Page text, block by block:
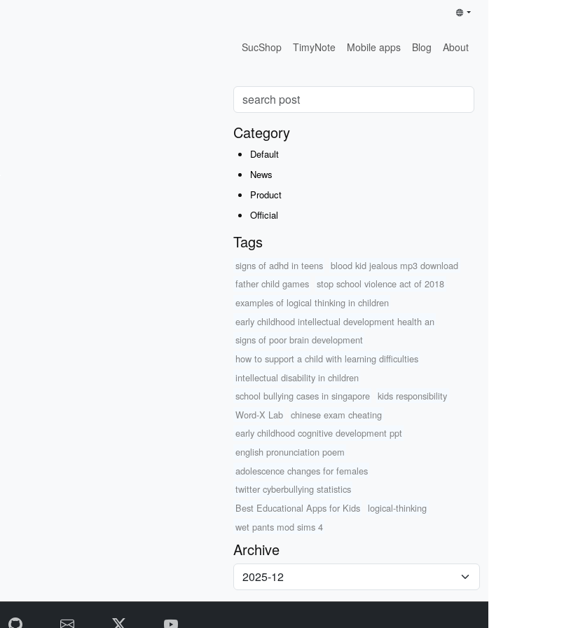
SucShop TimyNote Mobile apps Blog About
Category
Default
News
Product
Official
Tags
signs of adhd in teens
blood kid jealous mp3 download
father child games
stop school violence act of 2018
examples of logical thinking in children
early childhood intellectual development health an
signs of poor brain development
how to support a child with learning difficulties
intellectual disability in children
school bullying cases in singapore
kids responsibility
Word-X Lab
chinese exam cheating
early childhood cognitive development ppt
english pronunciation poem
adolescence changes for females
twitter cyberbullying statistics
Best Educational Apps for Kids
logical-thinking
wet pants mod sims 4
Archive